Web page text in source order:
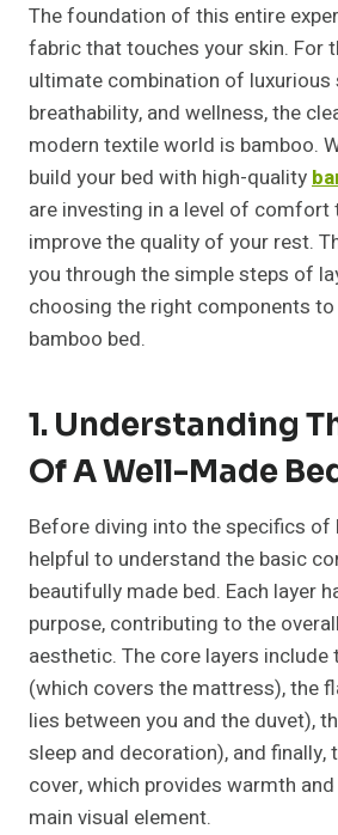
The foundation of this entire
fabric that touches your skin. For
ultimate combination of
breathability, and wellness, the
modern textile world is bamboo.
build your bed with high-quality
are investing in a level of comfort
improve the quality of your rest.
you through the simple steps of
choosing the right components
bamboo bed.
1. Understanding
Of A Well-Made
Before diving into the specifics of
helpful to understand the basic
beautifully made bed. Each layer
purpose, contributing to the
aesthetic. The core layers
(which covers the mattress), the
lies between you and the duvet),
sleep and decoration), and finally,
cover, which provides warmth
main visual element.